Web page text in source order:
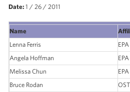
Date: 1 / 26 / 2011
Name
Lenna Ferris
EPA
Angela Hoffman
EPA
Melissa Chun
EPA
Bruce Rodan